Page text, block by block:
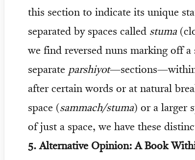
this section to indicate its unique
separated by spaces called stuma
we find reversed nuns marking off a
separate parshiyot—sections—within
after certain words or at natural
space (sammach/stuma) or a larger
of just a space, we have these
5. Alternative Opinion: A Book